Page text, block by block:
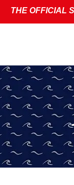
THE OFFICIAL